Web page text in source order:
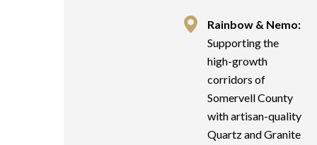
Rainbow & Nemo:
Supporting the
high-growth
corridors of
Somervell County
with artisan-quality
Quartz and Granite